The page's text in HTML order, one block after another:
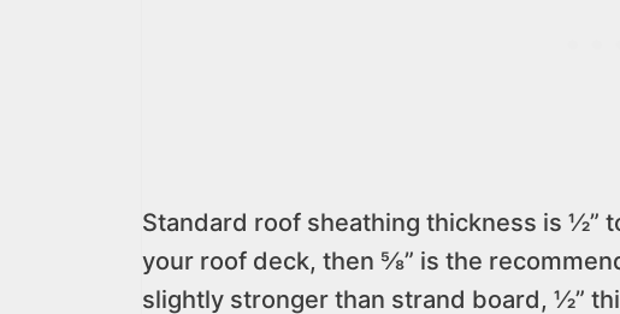
Standard roof sheathing thickness is ½”
your roof deck, then ⅝” is the
slightly stronger than strand board, ½”